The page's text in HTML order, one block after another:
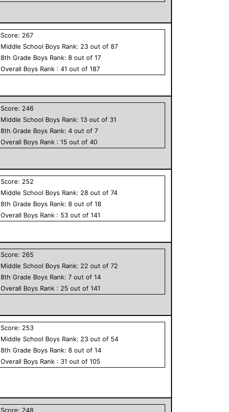
Score: 267
Middle School Boys Rank: 23 out of87
8th Grade Boys Rank:8 out of17
Overall Boys Rank :41 out of187
Score: 246
Middle School Boys Rank:13 out of 31
8th Grade Boys Rank:4 out of7
Overall Boys Rank :15 out of40
Score: 252
Middle School Boys Rank: 28 out of74
8th Grade Boys Rank:8 out of18
Overall Boys Rank : 53 out of141
Score: 265
Middle School Boys Rank: 22 out of72
8th Grade Boys Rank:7 out of14
Overall Boys Rank : 25 out of141
Score: 253
Middle School Boys Rank: 23 out of 54
8th Grade Boys Rank:8 out of14
Overall Boys Rank : 31 out of105
Score: 248